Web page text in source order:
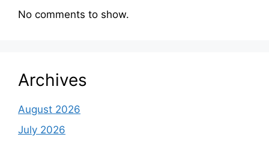
No comments to show.
Archives
August 2026
July 2026